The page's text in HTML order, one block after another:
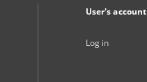
User's account
Log in